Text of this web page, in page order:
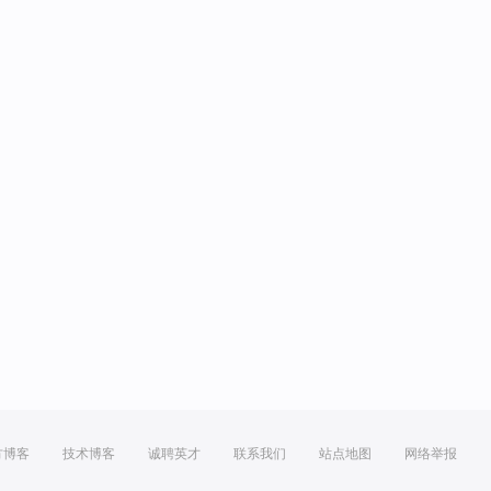
博客 技术博客 诚聘英才 联系我们 站点地图 网络举报